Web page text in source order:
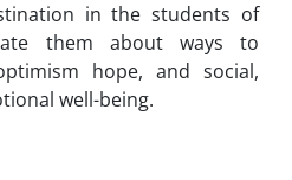
in the students of
them about ways to
hope, and social,
well-being.